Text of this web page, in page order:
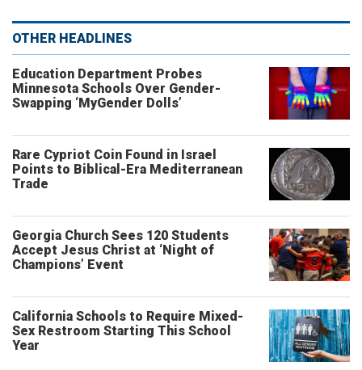
OTHER HEADLINES
Education Department Probes
Minnesota Schools Over Gender-
Swapping ‘MyGender Dolls’
Rare Cypriot Coin Found in Israel
Points to Biblical-Era Mediterranean
Trade
Georgia Church Sees 120 Students
Accept Jesus Christ at ‘Night of
Champions’ Event
California Schools to Require Mixed-
Sex Restroom Starting This School
Year